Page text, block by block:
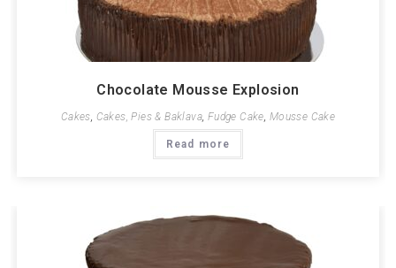
Chocolate Mousse Explosion
Cakes, Cakes, Pies & Baklava, Fudge Cake, Mousse Cake
Read more